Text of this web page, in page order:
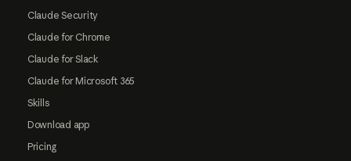
Claude Security
Claude for Chrome
Claude for Slack
Claude for Microsoft 365
Skills
Download app
Pricing